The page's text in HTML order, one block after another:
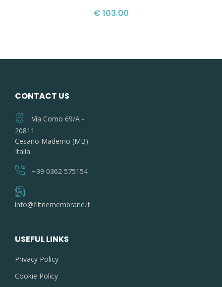
€ 103.00
CONTACT US
Via Como 69/A -
20811
Cesano Maderno (MB)
Italia
+39 0362 575154
info@filtriemembrane.it
USEFUL LINKS
Privacy Policy
Cookie Policy